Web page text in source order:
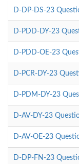
D-DP-DS-23
D-PDD-DY-23
D-PDD-OE-23
D-PCR-DY-23
D-PDM-DY-23
D-AV-DY-23
D-AV-OE-23
D-DP-FN-23